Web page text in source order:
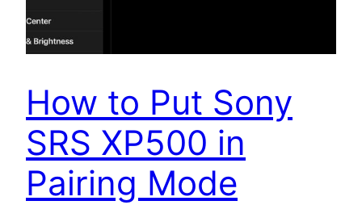
How to Put Sony
SRS XP500 in
Pairing Mode